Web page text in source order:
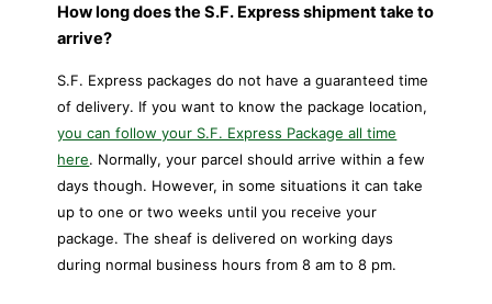
How long does the S.F. Express shipment take to
arrive?
S.F. Express packages do not have a guaranteed time
of delivery. If you want to know the package location,
you can follow your S.F. Express Package all time
here. Normally, your parcel should arrive within a few
days though. However, in some situations it can take
up to one or two weeks until you receive your
package. The sheaf is delivered on working days
during normal business hours from 8 am to 8 pm.